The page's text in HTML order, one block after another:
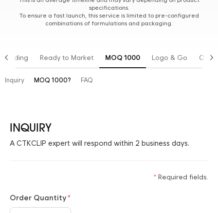
specifications.
To ensure a fast launch, this service is limited to pre-configured
combinations of formulations and packaging.
Branding Ready to Market MOQ 1000 Logo & Go OTC
Inquiry MOQ 1000? FAQ
INQUIRY
A CTKCLIP expert will respond within 2 business days.
Required fields.
Order Quantity